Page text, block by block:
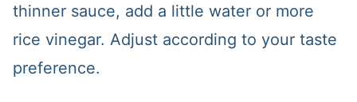
thinner sauce, add a little water or more
rice vinegar. Adjust according to your taste
preference.